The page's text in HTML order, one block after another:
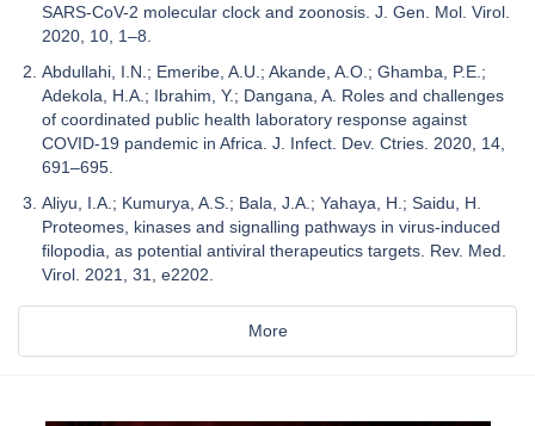
SARS-CoV-2 molecular clock and zoonosis. J. Gen. Mol. Virol.
2020, 10, 1–8.
Abdullahi, I.N.; Emeribe, A.U.; Akande, A.O.; Ghamba, P.E.;
Adekola, H.A.; Ibrahim, Y.; Dangana, A. Roles and challenges
of coordinated public health laboratory response against
COVID-19 pandemic in Africa. J. Infect. Dev. Ctries. 2020, 14,
691–695.
Aliyu, I.A.; Kumurya, A.S.; Bala, J.A.; Yahaya, H.; Saidu, H.
Proteomes, kinases and signalling pathways in virus-induced
filopodia, as potential antiviral therapeutics targets. Rev. Med.
Virol. 2021, 31, e2202.
More